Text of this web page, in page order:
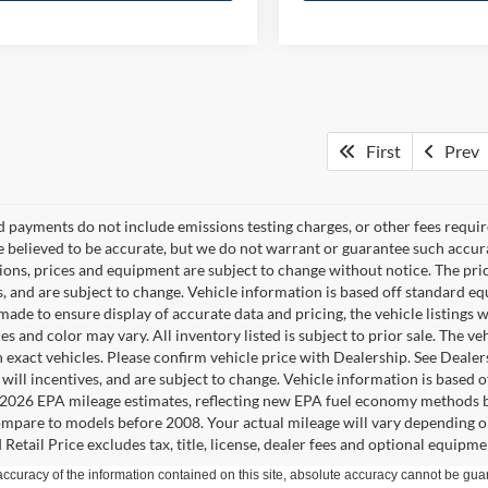
First Prev
payments do not include emissions testing charges, or other fees
believed to be accurate, but we do not warrant or guarantee such
prices and equipment are subject to change without notice. The
and are subject to change. Vehicle information is based off standard
to ensure display of accurate data and pricing, the vehicle
and color may vary. All inventory listed is subject to prior sale. The
exact vehicles. Please confirm vehicle price with Dealership. See
will incentives, and are subject to change. Vehicle information is
EPA mileage estimates, reflecting new EPA fuel economy
to models before 2008. Your actual mileage will vary
Retail Price excludes tax, title, license, dealer fees and optional
of the information contained on this site, absolute accuracy cannot be